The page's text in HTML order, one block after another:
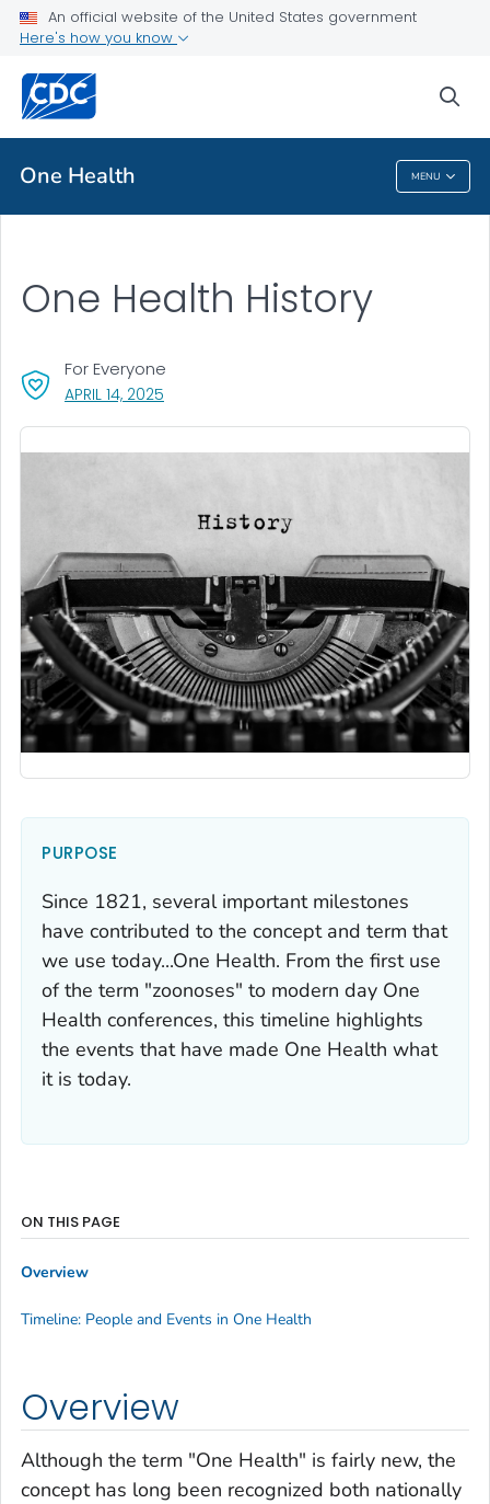
An official website of the United States government
Here's how you know
One Health MENU
Related Topics
One Health
APRIL 14, 2025
For Everyone
One Health History
PURPOSE
Since 1821, several important milestones
have contributed to the concept and term that
we use today...One Health. From the first use
of the term "zoonoses" to modern day One
Health conferences, this timeline highlights
the events that have made One Health what
it is today.
Overview
Although the term "One Health" is fairly new, the
concept has long been recognized both nationally
ON THIS PAGE
Overview
Timeline: People and Events in One Health